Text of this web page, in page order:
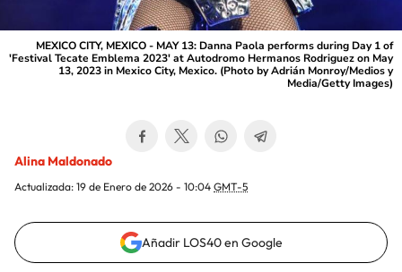
MEXICO CITY, MEXICO - MAY 13: Danna Paola performs during Day 1 of
'Festival Tecate Emblema 2023' at Autodromo Hermanos Rodriguez on May
13, 2023 in Mexico City, Mexico. (Photo by Adrián Monroy/Medios y
Media/Getty Images)
Alina Maldonado
Actualizada: 19 de Enero de 2026 - 10:04 GMT-5
Añadir LOS40 en Google